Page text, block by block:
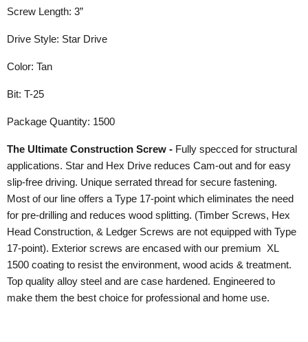
Screw Length: 3”
Drive Style: Star Drive
Color: Tan
Bit: T-25
Package Quantity: 1500
The Ultimate Construction Screw - Fully specced for structural
applications. Star and Hex Drive reduces Cam-out and for easy
slip-free driving. Unique serrated thread for secure fastening.
Most of our line offers a Type 17-point which eliminates the need
for pre-drilling and reduces wood splitting. (Timber Screws, Hex
Head Construction, & Ledger Screws are not equipped with Type
17-point). Exterior screws are encased with our premium XL
1500 coating to resist the environment, wood acids & treatment.
Top quality alloy steel and are case hardened. Engineered to
make them the best choice for professional and home use.